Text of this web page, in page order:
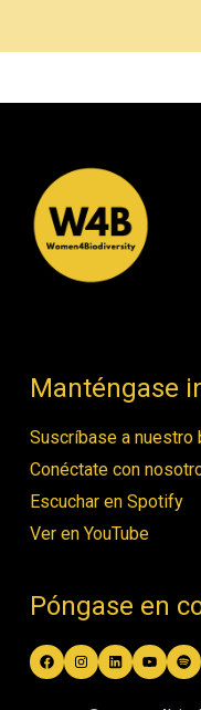
Manténgase
Suscríbase a nuestro
Conéctate con
Escuchar en Spotify
Ver en YouTube
Póngase en
Facebook
Instagram
LinkedIn